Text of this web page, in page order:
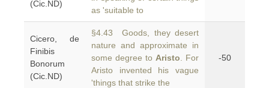
(Cic.ND)
as 'suitable to
Cicero, de
Finibis
Bonorum
(Cic.ND)
§4.43 Goods, they desert
nature and approximate in
some degree to Aristo . For
Aristo invented his vague
'things that strike the
-50